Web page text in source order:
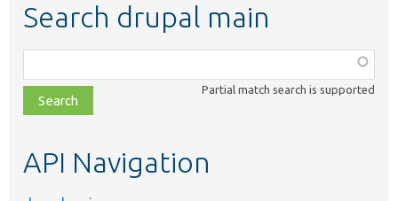
Search drupal main
class,
file,
topic,
Partial match search is supported
API Navigation